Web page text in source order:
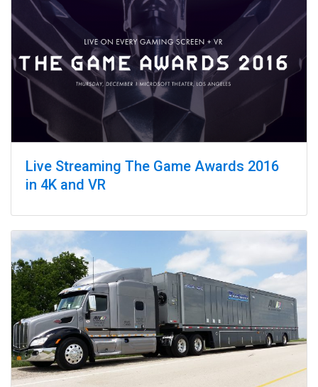
Live Streaming The Game Awards 2016
in 4K and VR